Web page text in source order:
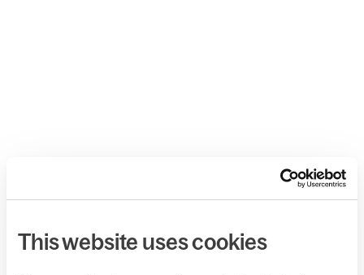
This website uses cookies